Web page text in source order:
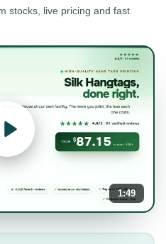
stocks, live pricing and fast
1:49